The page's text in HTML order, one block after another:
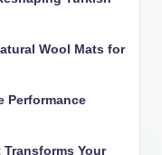
Wool Mats for
Performance
Your